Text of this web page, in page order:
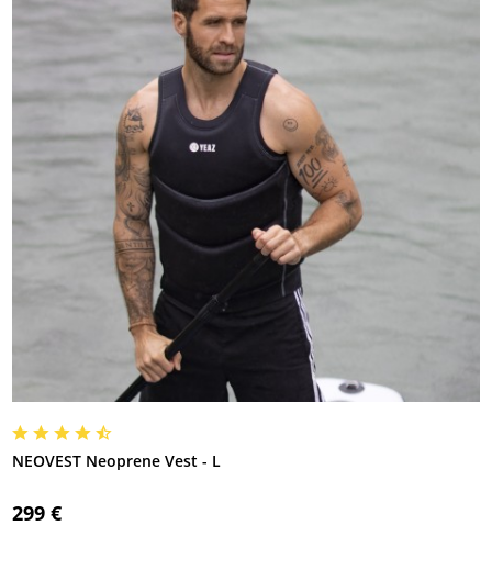
NEOVEST Neoprene Vest - L
299 €